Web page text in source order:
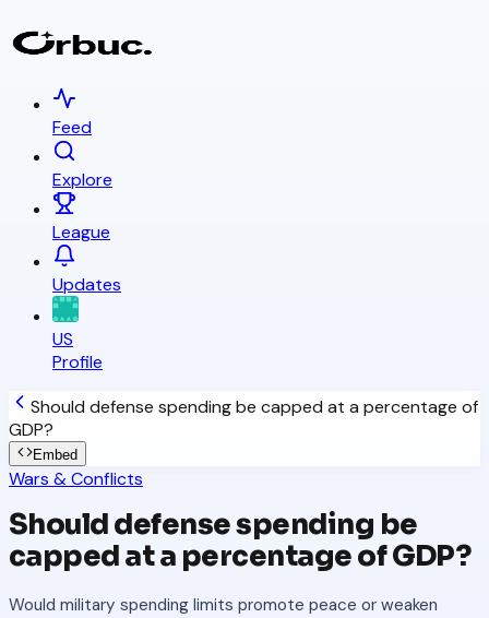
Feed
Explore
League
Updates
US
Profile
Should defense spending be capped at a percentage of
GDP?
Embed
Wars & Conflicts
Should defense spending be
capped at a percentage of GDP?
Would military spending limits promote peace or weaken